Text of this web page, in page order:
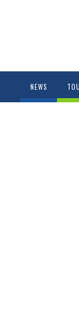
NEWS